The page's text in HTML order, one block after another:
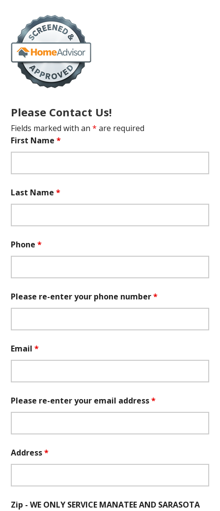
Please Contact Us!
Fields marked with an* are required
First Name*
Last Name*
Phone*
Please re-enter your phone number*
Email*
Please re-enter your email address*
Address*
Zip - WE ONLY SERVICE MANATEE AND SARASOTA